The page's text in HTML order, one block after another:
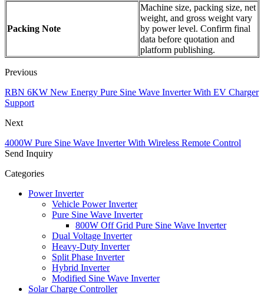
Packing Note
Machine size, packing size, net
weight, and gross weight vary
by power level. Confirm final
data before quotation and
platform publishing.
Previous
RBN 6KW New Energy Pure Sine Wave Inverter With EV Charger
Support
Next
4000W Pure Sine Wave Inverter With Wireless Remote Control
Send Inquiry
Categories
Power Inverter
Vehicle Power Inverter
Pure Sine Wave Inverter
800W Off Grid Pure Sine Wave Inverter
Dual Voltage Inverter
Heavy-Duty Inverter
Split Phase Inverter
Hybrid Inverter
Modified Sine Wave Inverter
Solar Charge Controller